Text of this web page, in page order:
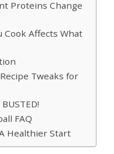
Proteins Change
Cook Affects What
Tweaks for
FAQ
Healthier Start